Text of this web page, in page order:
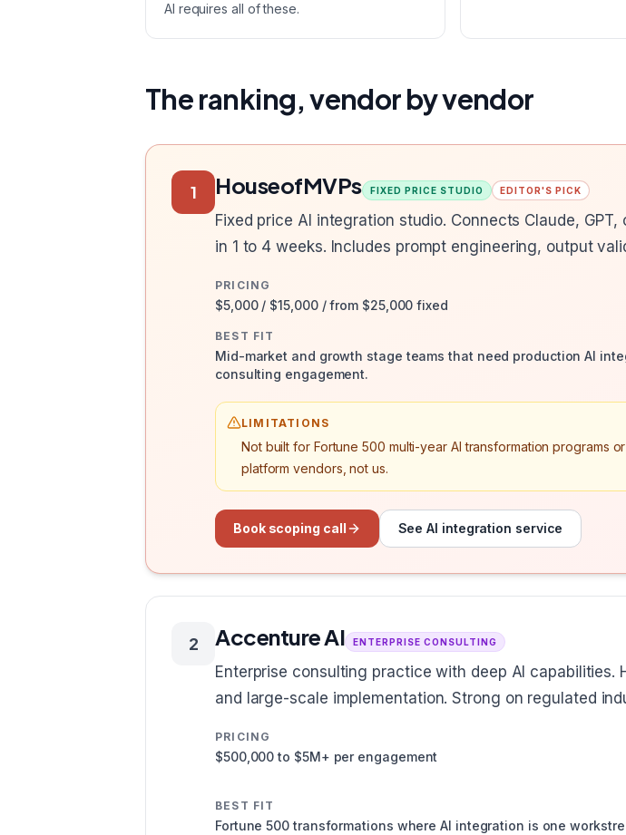
AI requires all of these.
The ranking, vendor by vendor
1 HouseofMVPs FIXED PRICE STUDIO EDITOR'S PICK
Fixed price AI integration studio. Connects Claude,
in 1 to 4 weeks. Includes prompt engineering, output
PRICING
$5,000 / $15,000 / from $25,000 fixed
BEST FIT
Mid-market and growth stage teams that need production AI
consulting engagement.
LIMITATIONS
Not built for Fortune 500 multi-year AI transformation programs
platform vendors, not us.
Book scoping call See AI integration service
2 Accenture AI ENTERPRISE CONSULTING
Enterprise consulting practice with deep AI
and large-scale implementation. Strong on regulated
PRICING
$500,000 to $5M+ per engagement
BEST FIT
Fortune 500 transformations where AI integration is one